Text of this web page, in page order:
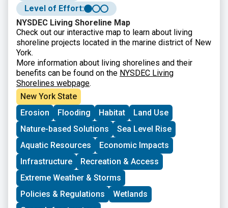
Level of Effort:
NYSDEC Living Shoreline Map
Check out our interactive map to learn about living
shoreline projects located in the marine district of New
York.
More information about living shorelines and their
benefits can be found on the NYSDEC Living
Shorelines webpage.
New York State
Erosion
Flooding Habitat
Land Use
Nature-based Solutions
Sea Level Rise
Aquatic Resources
Economic Impacts
Infrastructure
Recreation & Access
Extreme Weather & Storms
Policies & Regulations
Wetlands